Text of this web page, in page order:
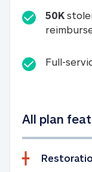
50K
Full-
All plan